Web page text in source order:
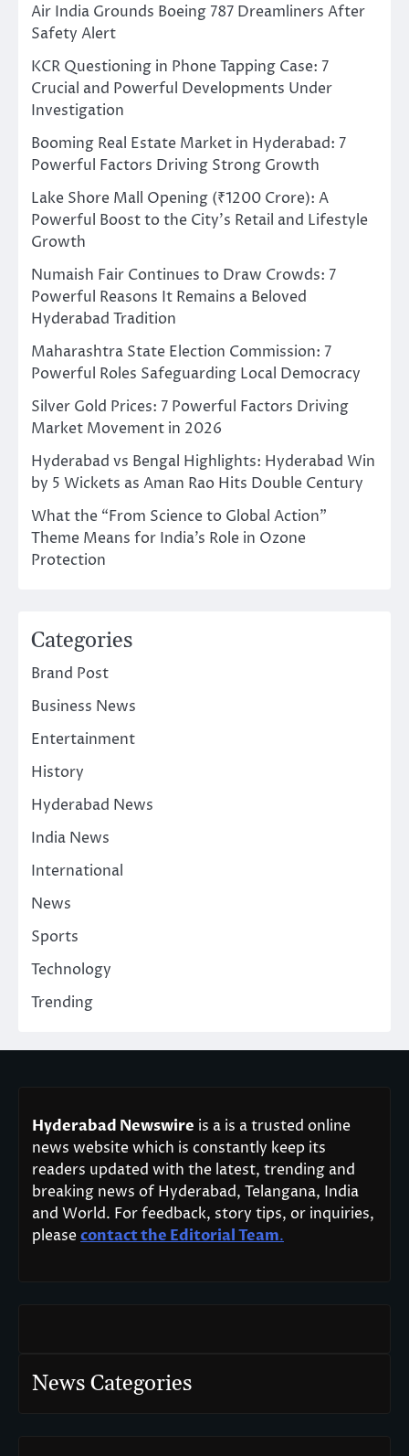
Air India Grounds Boeing 787 Dreamliners After
Safety Alert
KCR Questioning in Phone Tapping Case: 7
Crucial and Powerful Developments Under
Investigation
Booming Real Estate Market in Hyderabad: 7
Powerful Factors Driving Strong Growth
Lake Shore Mall Opening (₹1200 Crore): A
Powerful Boost to the City’s Retail and Lifestyle
Growth
Numaish Fair Continues to Draw Crowds: 7
Powerful Reasons It Remains a Beloved
Hyderabad Tradition
Maharashtra State Election Commission: 7
Powerful Roles Safeguarding Local Democracy
Silver Gold Prices: 7 Powerful Factors Driving
Market Movement in 2026
Hyderabad vs Bengal Highlights: Hyderabad Win
by 5 Wickets as Aman Rao Hits Double Century
What the “From Science to Global Action”
Theme Means for India’s Role in Ozone
Protection
Categories
Brand Post
Business News
Entertainment
History
Hyderabad News
India News
International
News
Sports
Technology
Trending
Hyderabad Newswire is a is a trusted online
news website which is constantly keep its
readers updated with the latest, trending and
breaking news of Hyderabad, Telangana, India
and World. For feedback, story tips, or inquiries,
pleasecontact the Editorial Team.
News Categories